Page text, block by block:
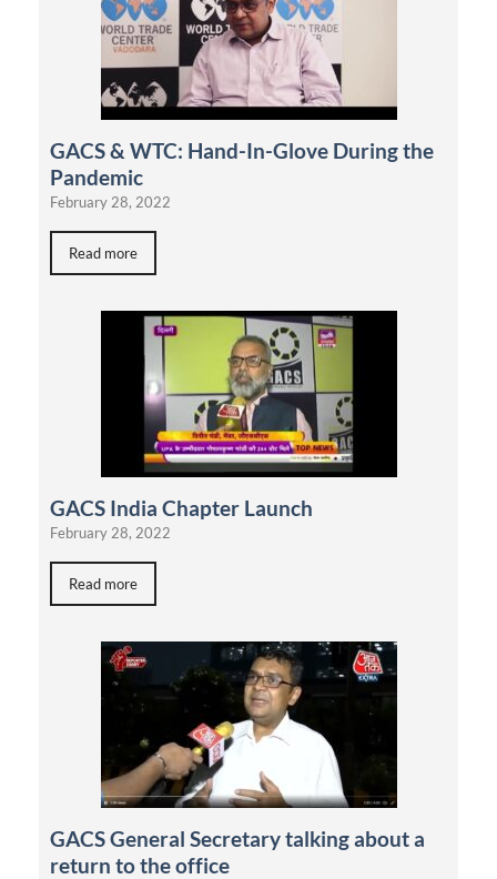
GACS & WTC: Hand-In-Glove During the
Pandemic
February 28, 2022
Read more
GACS India Chapter Launch
February 28, 2022
Read more
GACS General Secretary talking about a
return to the office